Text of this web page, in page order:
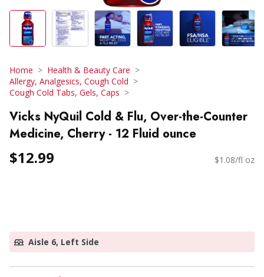
Home
Health & Beauty Care
Allergy, Analgesics, Cough Cold
Cough Cold Tabs, Gels, Caps
Vicks NyQuil Cold & Flu, Over-the-Counter
Medicine, Cherry - 12 Fluid ounce
$12.99 $1.08/fl oz
Aisle 6, Left Side